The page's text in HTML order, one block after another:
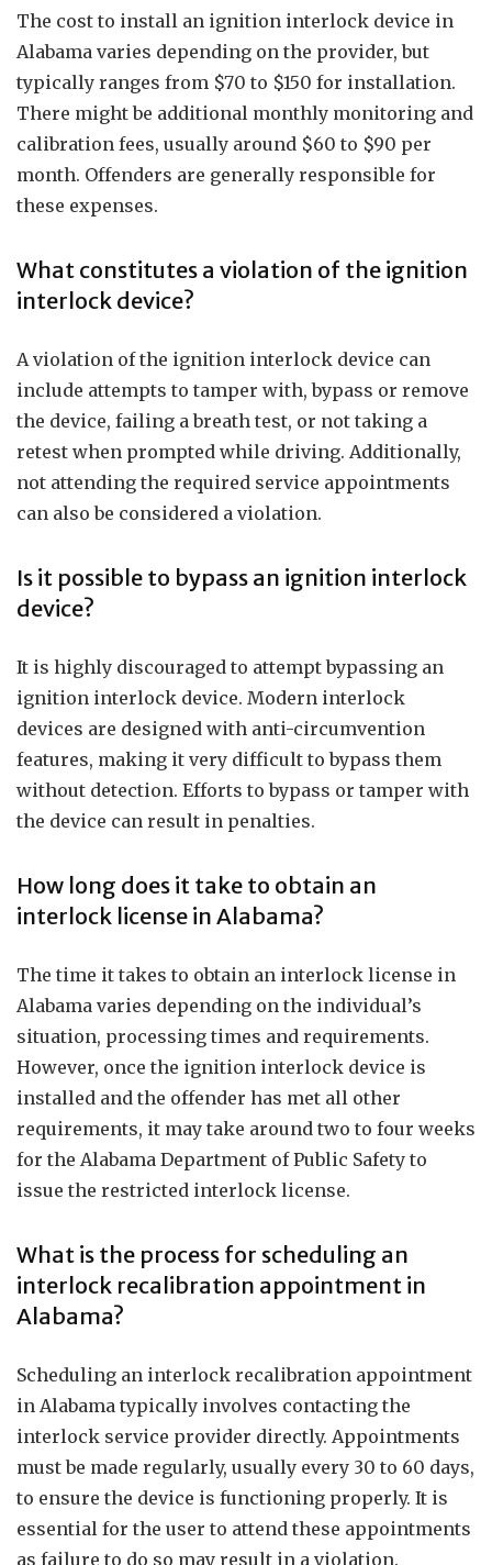
The cost to install an ignition interlock device in
Alabama varies depending on the provider, but
typically ranges from $70 to $150 for installation.
There might be additional monthly monitoring and
calibration fees, usually around $60 to $90 per
month. Offenders are generally responsible for
these expenses.
What constitutes a violation of the ignition
interlock device?
A violation of the ignition interlock device can
include attempts to tamper with, bypass or remove
the device, failing a breath test, or not taking a
retest when prompted while driving. Additionally,
not attending the required service appointments
can also be considered a violation.
Is it possible to bypass an ignition interlock
device?
It is highly discouraged to attempt bypassing an
ignition interlock device. Modern interlock
devices are designed with anti-circumvention
features, making it very difficult to bypass them
without detection. Efforts to bypass or tamper with
the device can result in penalties.
How long does it take to obtain an
interlock license in Alabama?
The time it takes to obtain an interlock license in
Alabama varies depending on the individual’s
situation, processing times and requirements.
However, once the ignition interlock device is
installed and the offender has met all other
requirements, it may take around two to four weeks
for the Alabama Department of Public Safety to
issue the restricted interlock license.
What is the process for scheduling an
interlock recalibration appointment in
Alabama?
Scheduling an interlock recalibration appointment
in Alabama typically involves contacting the
interlock service provider directly. Appointments
must be made regularly, usually every 30 to 60 days,
to ensure the device is functioning properly. It is
essential for the user to attend these appointments
as failure to do so may result in a violation.